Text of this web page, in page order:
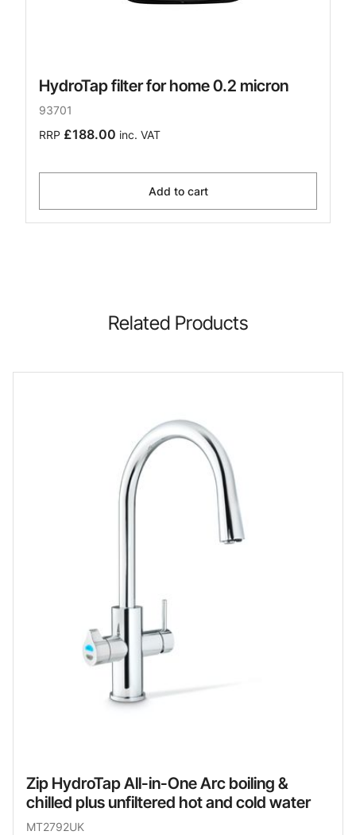
HydroTap filter for home 0.2 micron
93701
RRP £188.00 inc. VAT
Add to cart
Related Products
Zip HydroTap All-in-One Arc boiling &
chilled plus unfiltered hot and cold water
MT2792UK